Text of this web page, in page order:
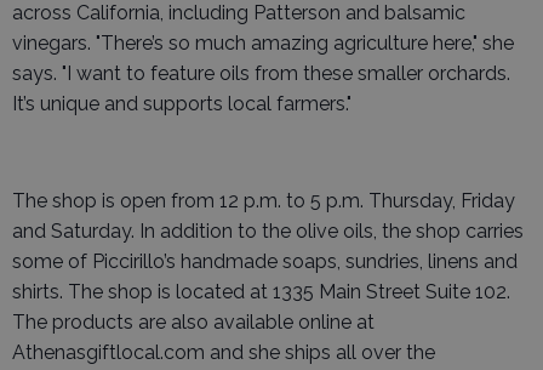
across California, including Patterson and balsamic
vinegars. "There’s so much amazing agriculture here," she
says. "I want to feature oils from these smaller orchards.
It’s unique and supports local farmers."
The shop is open from 12 p.m. to 5 p.m. Thursday, Friday
and Saturday. In addition to the olive oils, the shop carries
some of Piccirillo’s handmade soaps, sundries, linens and
shirts. The shop is located at 1335 Main Street Suite 102.
The products are also available online at
Athenasgiftlocal.com and she ships all over the